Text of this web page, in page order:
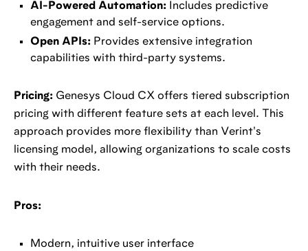
AI-Powered Automation: Includes predictive
engagement and self-service options.
Open APIs: Provides extensive integration
capabilities with third-party systems.
Pricing: Genesys Cloud CX offers tiered subscription
pricing with different feature sets at each level. This
approach provides more flexibility than Verint's
licensing model, allowing organizations to scale costs
with their needs.
Pros:
Modern, intuitive user interface